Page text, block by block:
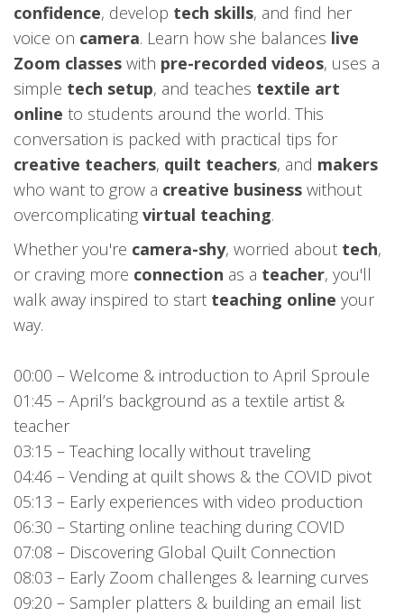
confidence, develop tech skills, and find her
voice on camera. Learn how she balances live
Zoom classes with pre-recorded videos, uses a
simple tech setup, and teaches textile art
online to students around the world. This
conversation is packed with practical tips for
creative teachers, quilt teachers, and makers
who want to grow a creative business without
overcomplicating virtual teaching.
Whether you're camera-shy, worried about tech,
or craving more connection as a teacher, you'll
walk away inspired to start teaching online your
way.
00:00 – Welcome & introduction to April Sproule
01:45 – April’s background as a textile artist &
teacher
03:15 – Teaching locally without traveling
04:46 – Vending at quilt shows & the COVID pivot
05:13 – Early experiences with video production
06:30 – Starting online teaching during COVID
07:08 – Discovering Global Quilt Connection
08:03 – Early Zoom challenges & learning curves
09:20 – Sampler platters & building an email list